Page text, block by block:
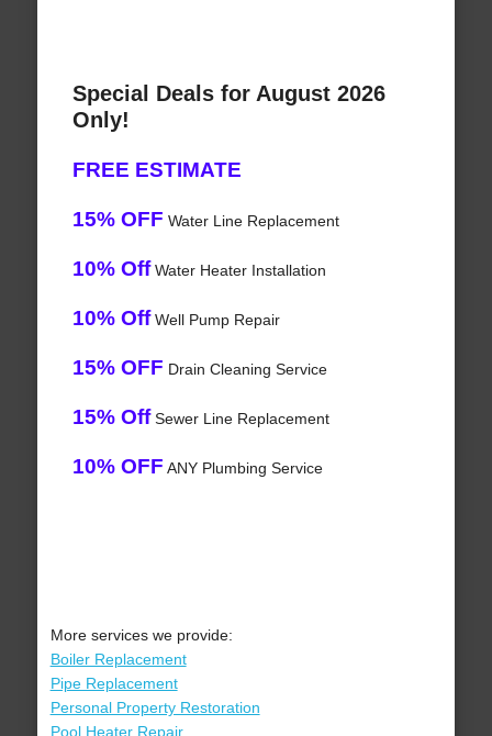
Special Deals for August 2026
Only!
FREE ESTIMATE
15% OFF Water Line Replacement
10% OffWater Heater Installation
10% OffWell Pump Repair
15% OFF Drain Cleaning Service
15% OffSewer Line Replacement
10% OFF ANY Plumbing Service
More services we provide:
Boiler Replacement
Pipe Replacement
Personal Property Restoration
Pool Heater Repair